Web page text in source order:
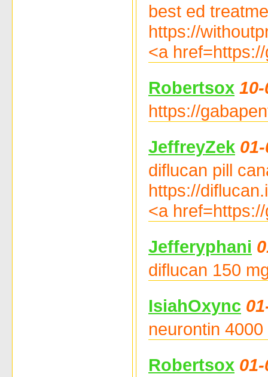
best ed
https://
<a
Robertsox
https://
JeffreyZek
diflucan pill
https://
<a
Jefferyphani
diflucan 150
IsiahOxync
neurontin
Robertsox